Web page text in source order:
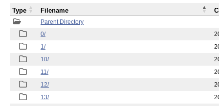
Parent Directory
0/
1/
10/
11/
12/
13/
Type Filename